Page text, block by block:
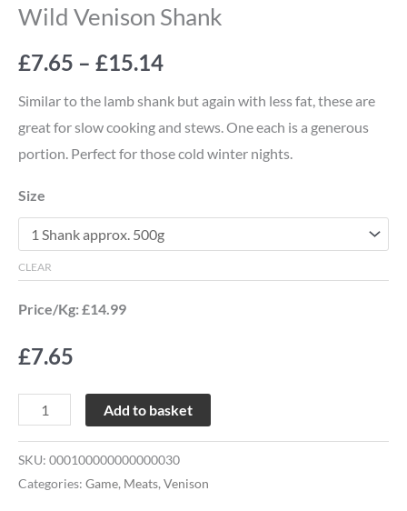
Wild Venison Shank
£7.65 – £15.14
Similar to the lamb shank but again with less fat, these are
great for slow cooking and stews. One each is a generous
portion. Perfect for those cold winter nights.
Size
CLEAR
Price/Kg: £14.99
£7.65
Add to basket
SKU: 000100000000000030
Categories: Game, Meats, Venison